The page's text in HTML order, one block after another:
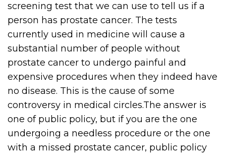
screening test that we can use to tell us if a
person has prostate cancer. The tests
currently used in medicine will cause a
substantial number of people without
prostate cancer to undergo painful and
expensive procedures when they indeed have
no disease. This is the cause of some
controversy in medical circles.The answer is
one of public policy, but if you are the one
undergoing a needless procedure or the one
with a missed prostate cancer, public policy